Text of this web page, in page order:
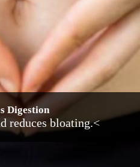
Digestion
reduces bloating.<